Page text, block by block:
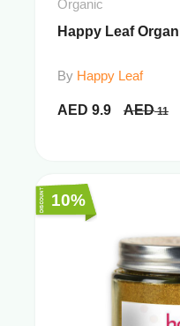
Organic
Happy Leaf
By Happy Leaf
AED 9.9 AED 11
10%